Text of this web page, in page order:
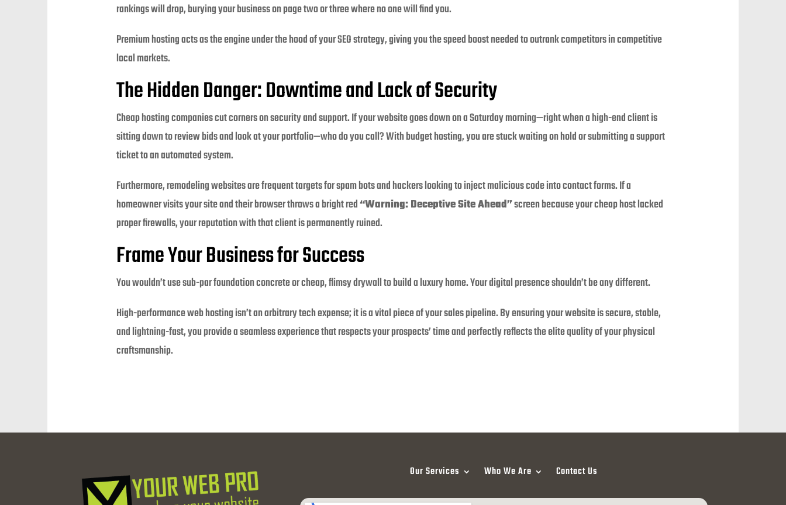
rankings will drop, burying your business on page two or three where no one will find you.
Premium hosting acts as the engine under the hood of your SEO strategy, giving you the speed boost needed to outrank competitors in competitive
local markets.
The Hidden Danger: Downtime and Lack of Security
Cheap hosting companies cut corners on security and support. If your website goes down on a Saturday morning—right when a high-end client is
sitting down to review bids and look at your portfolio—who do you call? With budget hosting, you are stuck waiting on hold or submitting a support
ticket to an automated system.
Furthermore, remodeling websites are frequent targets for spam bots and hackers looking to inject malicious code into contact forms. If a
homeowner visits your site and their browser throws a bright red“Warning: Deceptive Site Ahead”screen because your cheap host lacked
proper firewalls, your reputation with that client is permanently ruined.
Frame Your Business for Success
You wouldn’t use sub-par foundation concrete or cheap, flimsy drywall to build a luxury home. Your digital presence shouldn’t be any different.
High-performance web hosting isn’t an arbitrary tech expense; it is a vital piece of your sales pipeline. By ensuring your website is secure, stable,
and lightning-fast, you provide a seamless experience that respects your prospects’ time and perfectly reflects the elite quality of your physical
craftsmanship.
Our Services Who We Are Contact Us